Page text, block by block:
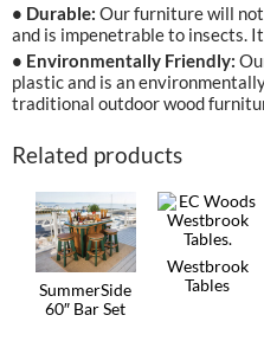
• Durable: Our furniture will not
and is impenetrable to insects.
• Environmentally Friendly:
plastic and is an
traditional outdoor wood
Related products
SummerSide
60″ Bar Set
Westbrook
Tables